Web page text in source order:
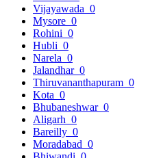
Vijayawada 0
Mysore 0
Rohini 0
Hubli 0
Narela 0
Jalandhar 0
Thiruvananthapuram 0
Kota 0
Bhubaneshwar 0
Aligarh 0
Bareilly 0
Moradabad 0